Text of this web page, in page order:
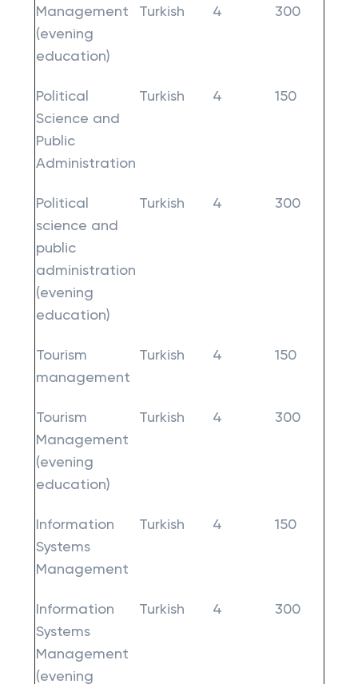
Management
(evening
education)
Turkish 4 300
Political
Science and
Public
Administration
Turkish 4 150
Political
science and
public
administration
(evening
education)
Turkish 4 300
Tourism
management
Turkish 4 150
Tourism
Management
(evening
education)
Turkish 4 300
Information
Systems
Management
Turkish 4 150
Information
Systems
Management
(evening
Turkish 4 300